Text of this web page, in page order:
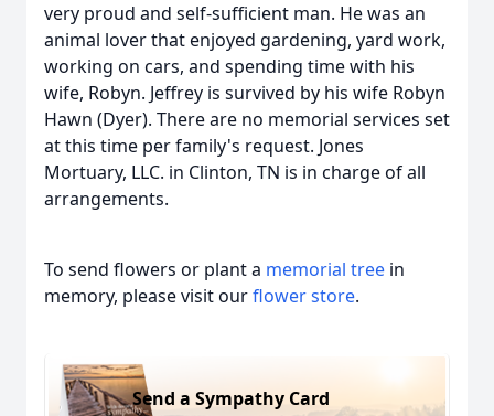
very proud and self-sufficient man. He was an
animal lover that enjoyed gardening, yard work,
working on cars, and spending time with his
wife, Robyn. Jeffrey is survived by his wife Robyn
Hawn (Dyer). There are no memorial services set
at this time per family's request. Jones
Mortuary, LLC. in Clinton, TN is in charge of all
arrangements.
To send flowers or plant a memorial tree in
memory, please visit ourflower store.
Send a Sympathy Card